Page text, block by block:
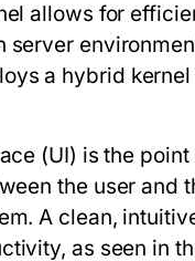
allows for
server
a hybrid kernel
(UI) is the point
the user and
A clean,
as seen in